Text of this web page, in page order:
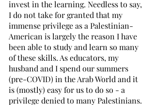
invest in the learning. Needless to say,
I do not take for granted that my
immense privilege as a Palestinian-
American is largely the reason I have
been able to study and learn so many
of these skills. As educators, my
husband and I spend our summers
(pre-COVID) in the Arab World and it
is (mostly) easy for us to do so - a
privilege denied to many Palestinians.